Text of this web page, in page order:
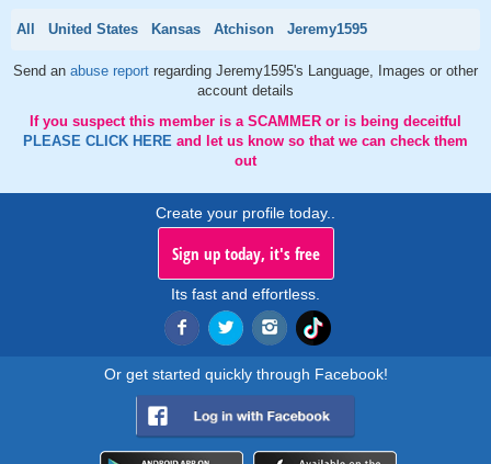
All United States Kansas Atchison Jeremy1595
Send an abuse report regarding Jeremy1595's Language, Images or other
account details
If you suspect this member is a SCAMMER or is being deceitful
PLEASE CLICK HERE and let us know so that we can check them
out
Create your profile today..
Sign up today, it's free
Its fast and effortless.
Or get started quickly through Facebook!